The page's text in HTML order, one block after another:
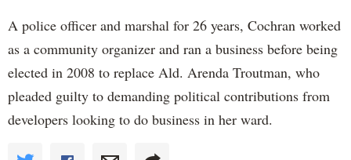
A police officer and marshal for 26 years, Cochran worked
as a community organizer and ran a business before being
elected in 2008 to replace Ald. Arenda Troutman, who
pleaded guilty to demanding political contributions from
developers looking to do business in her ward.